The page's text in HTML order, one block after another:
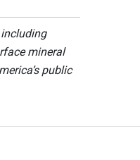
mineral
public